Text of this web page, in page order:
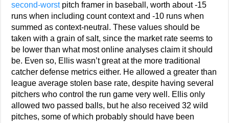
second-worstpitch framer in baseball, worth about -15
runs when including count context and -10 runs when
summed as context-neutral. These values should be
taken with a grain of salt, since the market rate seems to
be lower than what most online analyses claim it should
be. Even so, Ellis wasn’t great at the more traditional
catcher defense metrics either. He allowed a greater than
league average stolen base rate, despite having several
pitchers who control the run game very well. Ellis only
allowed two passed balls, but he also received 32 wild
pitches, some of which probably should have been